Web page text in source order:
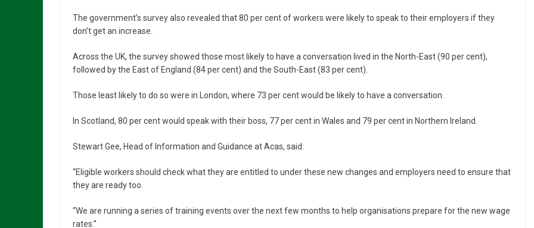
The government’s survey also revealed that 80 per cent of workers were likely to speak to their employers if they
don’t get an increase.
Across the UK, the survey showed those most likely to have a conversation lived in the North-East (90 per cent),
followed by the East of England (84 per cent) and the South-East (83 per cent).
Those least likely to do so were in London, where 73 per cent would be likely to have a conversation.
In Scotland, 80 per cent would speak with their boss, 77 per cent in Wales and 79 per cent in Northern Ireland.
Stewart Gee, Head of Information and Guidance at Acas, said:
“Eligible workers should check what they are entitled to under these new changes and employers need to ensure that
they are ready too.
“We are running a series of training events over the next few months to help organisations prepare for the new wage
rates.”